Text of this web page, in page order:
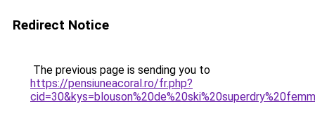
Redirect Notice
The previous page is sending you to
https://pensiuneacoral.ro/fr.php?